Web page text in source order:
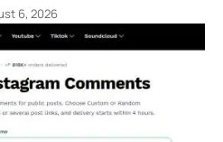
6, 2026